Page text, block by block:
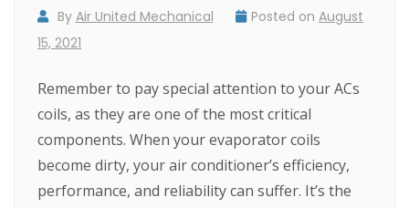
By Air United Mechanical Posted onAugust
15, 2021
Remember to pay special attention to your ACs
coils, as they are one of the most critical
components. When your evaporator coils
become dirty, your air conditioner’s efficiency,
performance, and reliability can suffer. It’s the